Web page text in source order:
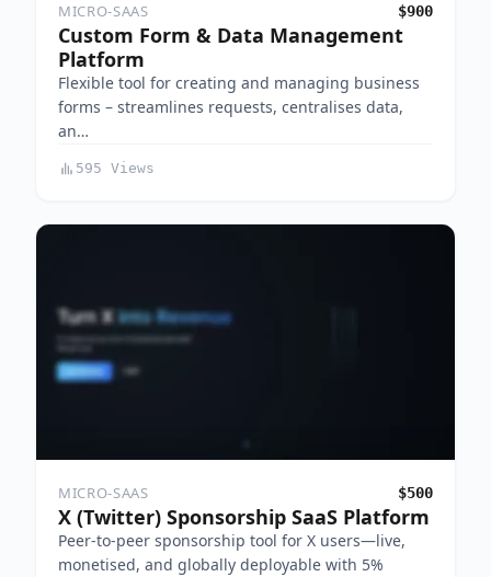
MICRO-SAAS $900
Custom Form & Data Management
Platform
Flexible tool for creating and managing business
forms – streamlines requests, centralises data,
an…
595 Views
MICRO-SAAS $500
X (Twitter) Sponsorship SaaS Platform
Peer-to-peer sponsorship tool for X users—live,
monetised, and globally deployable with 5%